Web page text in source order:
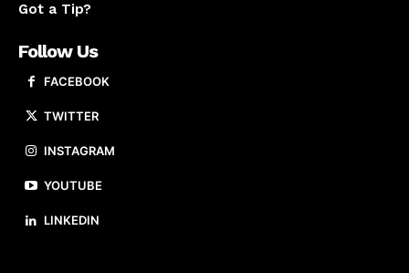
Got a Tip?
Follow Us
FACEBOOK
TWITTER
INSTAGRAM
YOUTUBE
LINKEDIN